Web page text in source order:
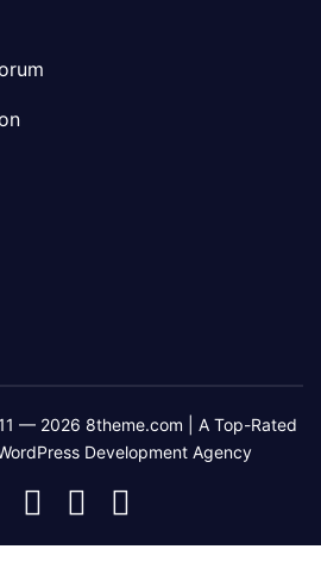
— 2026 8theme.com | A Top-Rated
Development Agency
8theme
8theme
Instagram
8theme
Telegram
Youtube